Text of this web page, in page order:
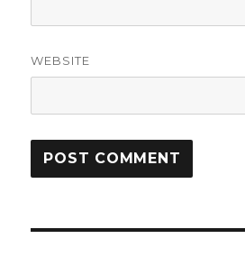
WEBSITE